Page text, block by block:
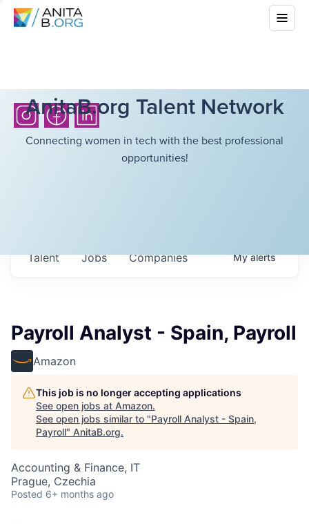
AnitaB.org Talent Network
Connecting women in tech with the best professional
opportunities!
Jobs Companies
Talent Myalerts
Payroll Analyst - Spain, Payroll
Amazon
This job is no longer accepting applications
See open jobs at Amazon.
See open jobs similar to "Payroll Analyst - Spain,
Payroll" AnitaB.org.
Accounting & Finance, IT
Prague, Czechia
Posted 6+ months ago